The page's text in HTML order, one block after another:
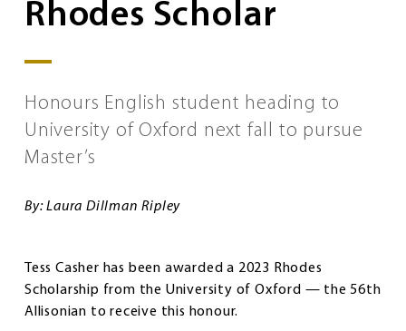
Rhodes Scholar
Honours English student heading to
University of Oxford next fall to pursue
Master’s
By: Laura Dillman Ripley
Tess Casher has been awarded a 2023 Rhodes
Scholarship from the University of Oxford — the 56th
Allisonian to receive this honour.